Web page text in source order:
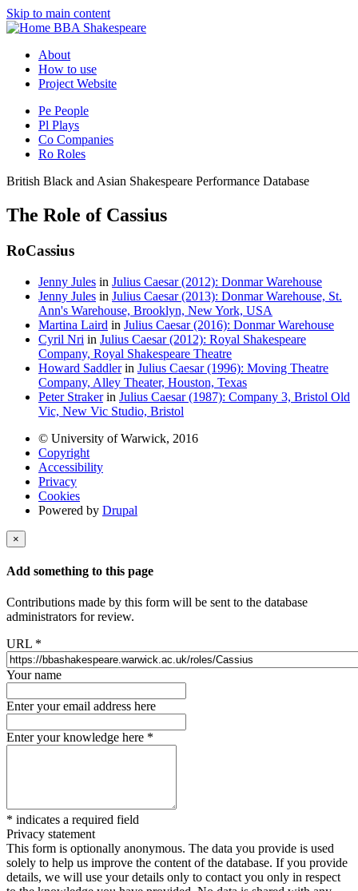
Skip to main content
BBA Shakespeare
About
How to use
Project Website
Pe People
Pl Plays
Co Companies
Ro Roles
British Black and Asian Shakespeare Performance Database
The Role of Cassius
RoCassius
Jenny Jules in Julius Caesar (2012): Donmar Warehouse
Jenny Jules in Julius Caesar (2013): Donmar Warehouse, St.
Ann's Warehouse, Brooklyn, New York, USA
Martina Laird in Julius Caesar (2016): Donmar Warehouse
Cyril Nri in Julius Caesar (2012): Royal Shakespeare
Company, Royal Shakespeare Theatre
Howard Saddlerin Julius Caesar (1996): Moving Theatre
Company, Alley Theater, Houston, Texas
Peter Strakerin Julius Caesar (1987): Company 3, Bristol Old
Vic, New Vic Studio, Bristol
© University of Warwick, 2016
Copyright
Accessibility
Privacy
Cookies
Powered by Drupal
×
Add something to this page
Contributions made by this form will be sent to the database
administrators for review.
URL *
Your name
Enter your email address here
Enter your knowledge here *
* indicates a required field
Privacy statement
This form is optionally anonymous. The data you provide is used
solely to help us improve the content of the database. If you provide
details, we will use your details only to contact you only in respect